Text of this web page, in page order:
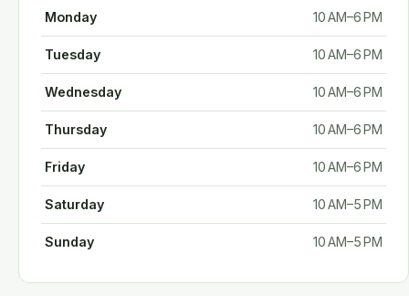
Monday 10 AM–6 PM
Tuesday 10 AM–6 PM
Wednesday 10 AM–6 PM
Thursday 10 AM–6 PM
Friday 10 AM–6 PM
Saturday 10 AM–5 PM
Sunday 10 AM–5 PM